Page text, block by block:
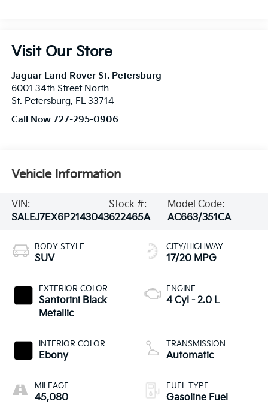
Visit Our Store
Jaguar Land Rover St. Petersburg
6001 34th Street North
St. Petersburg, FL 33714
Call Now 727-295-0906
Vehicle Information
VIN:
SALEJ7EX6P2143043
Stock #:
622465A
Model Code:
AC663/351CA
BODY STYLE
SUV
EXTERIOR COLOR
Santorini Black
Metallic
INTERIOR COLOR
Ebony
MILEAGE
45,080
CITY/HIGHWAY
17/20 MPG
ENGINE
4 Cyl - 2.0 L
TRANSMISSION
Automatic
FUEL TYPE
Gasoline Fuel